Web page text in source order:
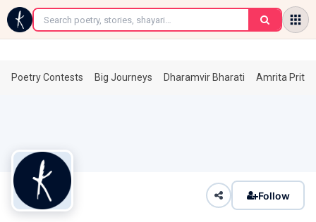
←
Poetry Contests Big Journeys Dharamvir Bharati Amrita
Follow